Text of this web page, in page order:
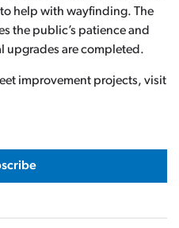
help with wayfinding. The
the public’s patience and
upgrades are completed.
improvement projects, visit